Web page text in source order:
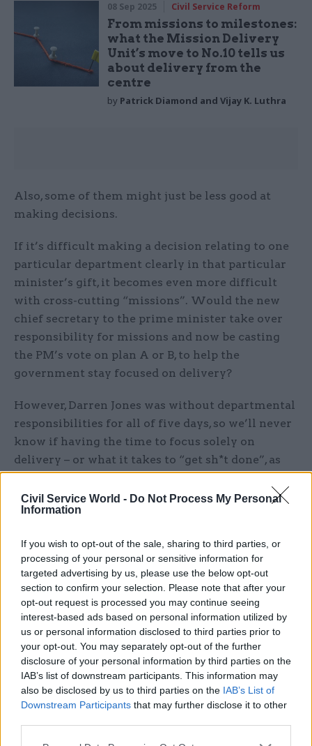
Civil Service World - Do Not Process My Personal
Information
If you wish to opt-out of the sale, sharing to third parties, or
processing of your personal or sensitive information for
targeted advertising by us, please use the below opt-out
section to confirm your selection. Please note that after your
opt-out request is processed you may continue seeing
interest-based ads based on personal information utilized by
us or personal information disclosed to third parties prior to
your opt-out. You may separately opt-out of the further
disclosure of your personal information by third parties on the
IAB’s list of downstream participants. This information may
also be disclosed by us to third parties on the IAB’s List of
Downstream Participants that may further disclose it to other
08 Sep 2025 Civil Service Reform
From missions to milestones:
what the Mission Delivery
Unit’s move to No.10 tells us
about delivery from the
centre
by Patrick Diamond and Vijay K. Luthra
Also, some of them might just be less good at
making decisions.
If it’s difficult making a decision relating to one
particular department clearly in that particular
minister’s gift, it becomes even more difficult
with cross-cutting “missions”. Would the new
chief secretary to the prime minister take over
responsibility for missions and now be casting
the PM’s vote on plan A or B, to help the
government stay focused on delivery?
However, Darren Jones was without departmental
responsibilities for all of five days, so we’ll never
know if having the time to focus solely on
delivery – or what it takes to “get sh*t done”, as
have been the solution.
done is easier to say than to do. This government
has not had the usual advantages of previous
ones – time and someone to blame. Reform UK
can come up with their simple, uncosted
solutions to complex policy issues without the
need to explain or any attachment to the
responsibility for the mess in the first place.
They can jump from one issue to another,
offering solutions to whatever that day’s events
have thrown up – from both left and right of the
political spectrum.